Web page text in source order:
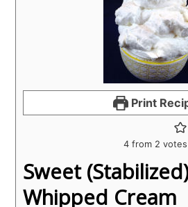
Print
4 from 2 votes
Sweet
Whipped Cream